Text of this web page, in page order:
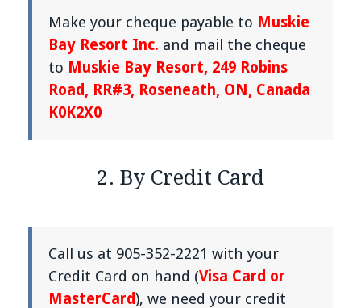
Make your cheque payable to Muskie
Bay Resort Inc. and mail the cheque
to Muskie Bay Resort, 249 Robins
Road, RR#3, Roseneath, ON, Canada
K0K2X0
2. By Credit Card
Call us at 905-352-2221 with your
Credit Card on hand (Visa Card or
MasterCard), we need your credit